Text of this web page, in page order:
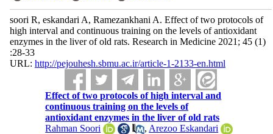
soori R, eskandari A, Ramezankhani A. Effect of two protocols of
high interval and continuous training on the levels of antioxidant
enzymes in the liver of old rats. Research in Medicine 2021; 45 (1)
:28-33
URL: http://pejouhesh.sbmu.ac.ir/article-1-2133-en.html
Effect of two protocols of high interval and
continuous training on the levels of
antioxidant enzymes in the liver of old rats
Rahman Soori
, Arezoo Eskandari